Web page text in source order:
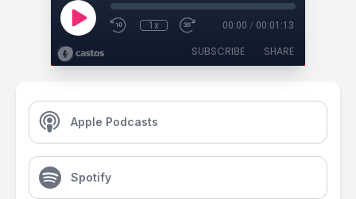
1x 00:00 / 00:01:13
SUBSCRIBE SHARE
Apple Podcasts
Spotify